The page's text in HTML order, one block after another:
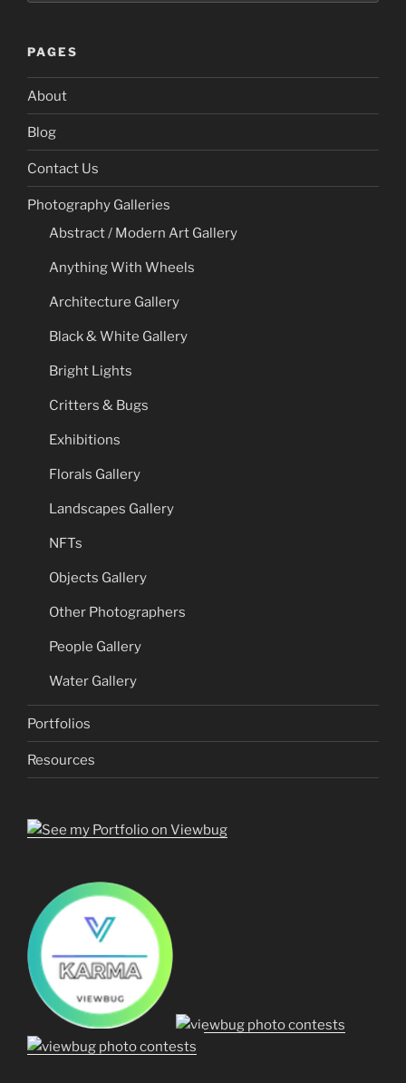
PAGES
About
Blog
Contact Us
Photography Galleries
Abstract / Modern Art Gallery
Anything With Wheels
Architecture Gallery
Black & White Gallery
Bright Lights
Critters & Bugs
Exhibitions
Florals Gallery
Landscapes Gallery
NFTs
Objects Gallery
Other Photographers
People Gallery
Water Gallery
Portfolios
Resources